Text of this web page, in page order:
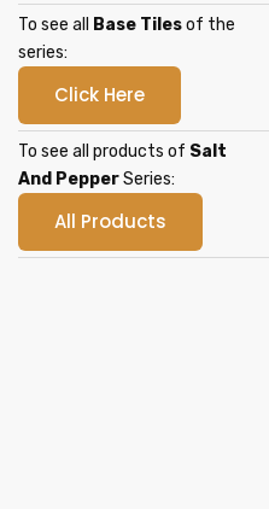
To see all Base Tilesof the
series:
Click Here
To see all products of Salt
And PepperSeries:
All Products